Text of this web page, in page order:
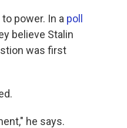
power. In a poll
believe Stalin
was first
he says.